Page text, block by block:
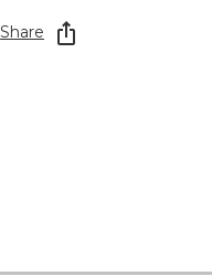
Starting The Conversation
How To Find Senior Living
Share